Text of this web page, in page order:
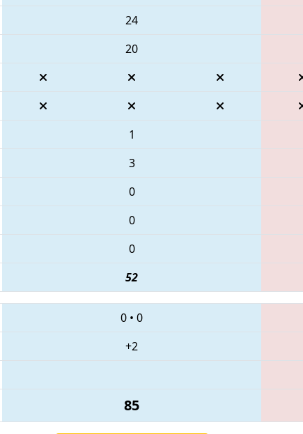
24
20
1
3
0
0
0
52
0 • 0
+2
85